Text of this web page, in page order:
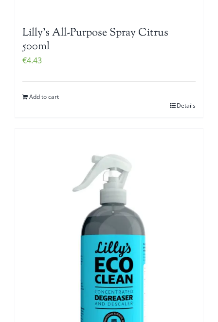
Lilly’s All-Purpose Spray Citrus
500ml
€4.43
Add to cart
Details